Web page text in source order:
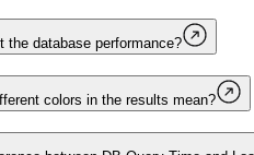
the database performance?
colors in the results mean?